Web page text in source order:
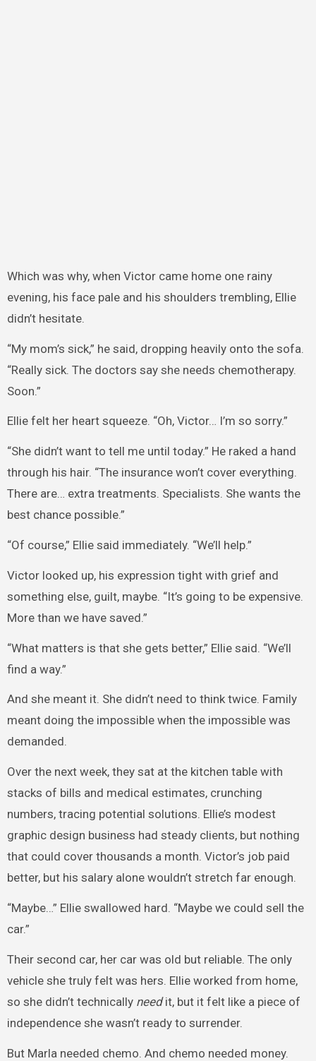
Which was why, when Victor came home one rainy
evening, his face pale and his shoulders trembling, Ellie
didn’t hesitate.
“My mom’s sick,” he said, dropping heavily onto the sofa.
“Really sick. The doctors say she needs chemotherapy.
Soon.”
Ellie felt her heart squeeze. “Oh, Victor… I’m so sorry.”
“She didn’t want to tell me until today.” He raked a hand
through his hair. “The insurance won’t cover everything.
There are… extra treatments. Specialists. She wants the
best chance possible.”
“Of course,” Ellie said immediately. “We’ll help.”
Victor looked up, his expression tight with grief and
something else, guilt, maybe. “It’s going to be expensive.
More than we have saved.”
“What matters is that she gets better,” Ellie said. “We’ll
find a way.”
And she meant it. She didn’t need to think twice. Family
meant doing the impossible when the impossible was
demanded.
Over the next week, they sat at the kitchen table with
stacks of bills and medical estimates, crunching
numbers, tracing potential solutions. Ellie’s modest
graphic design business had steady clients, but nothing
that could cover thousands a month. Victor’s job paid
better, but his salary alone wouldn’t stretch far enough.
“Maybe…” Ellie swallowed hard. “Maybe we could sell the
car.”
Their second car, her car was old but reliable. The only
vehicle she truly felt was hers. Ellie worked from home,
so she didn’t technically needit, but it felt like a piece of
independence she wasn’t ready to surrender.
But Marla needed chemo. And chemo needed money.